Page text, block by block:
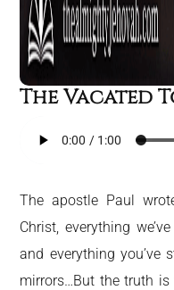
The Vacated
The apostle Paul
Christ, everything
and everything you’ve
mirrors…But the truth